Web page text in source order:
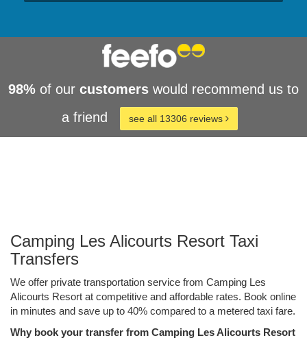
98% of our customers would recommend us to
a friend
see all 13306 reviews
Camping Les Alicourts Resort Taxi
Transfers
We offer private transportation service from Camping Les
Alicourts Resort at competitive and affordable rates. Book online
in minutes and save up to 40% compared to a metered taxi fare.
Why book your transfer from Camping Les Alicourts Resort